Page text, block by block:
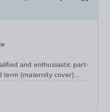
and enthusiastic part-
term (maternity cover)
will have a high-quality
major focus and will have